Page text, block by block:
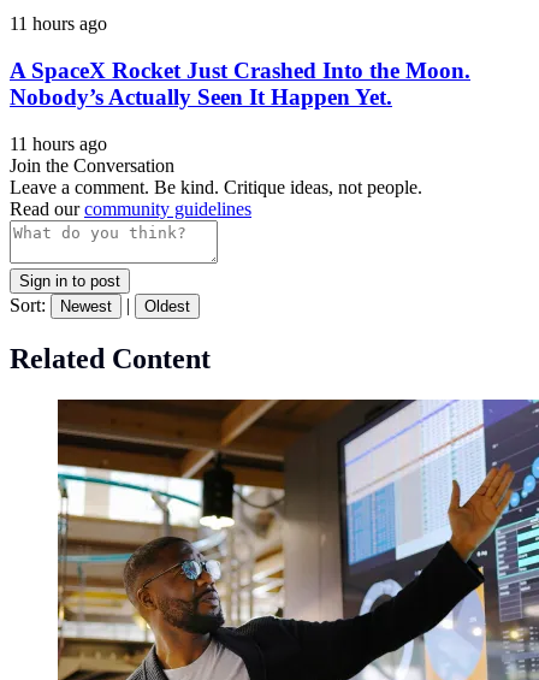
11 hours ago
A SpaceX Rocket Just Crashed Into the Moon.
Nobody’s Actually Seen It Happen Yet.
11 hours ago
Join the Conversation
Leave a comment. Be kind. Critique ideas, not people.
Read ourcommunity guidelines
Sign in to post
Sort: Newest | Oldest
Related Content